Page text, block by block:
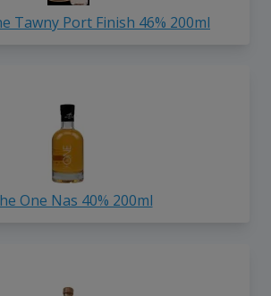
Tawny Port Finish 46% 200ml
One Nas 40% 200ml